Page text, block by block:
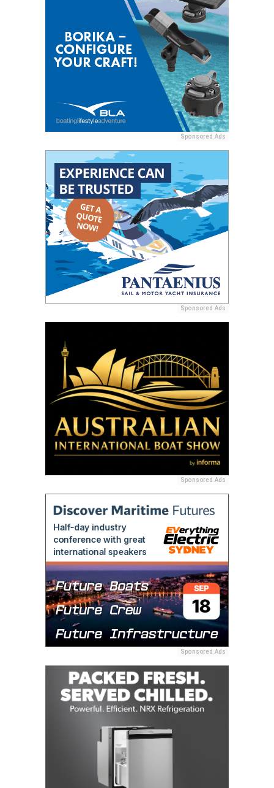
Sponsored Ads
Sponsored Ads
Sponsored Ads
Sponsored Ads